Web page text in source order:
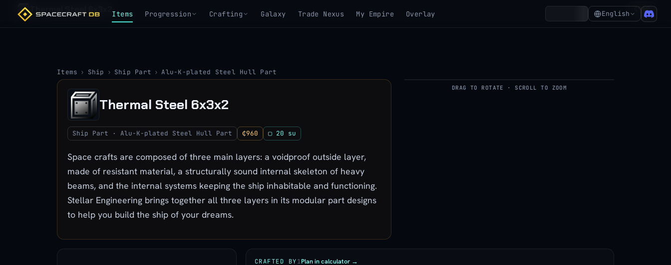
Items Progression Crafting Galaxy Trade Nexus My Empire Overlay English
Thermal Steel 6x3x2 ₵960
Items › Ship › Ship Part › Alu-K-plated Steel Hull Part
Thermal Steel 6x3x2
Ship Part · Alu-K-plated Steel Hull Part ₵960 ▢ 20 su
Space crafts are composed of three main layers: a voidproof outside layer,
made of resistant material, a structurally sound internal skeleton of heavy
beams, and the internal systems keeping the ship inhabitable and functioning.
Stellar Engineering brings together all three layers in its modular part designs
to help you build the ship of your dreams.
DRAG TO ROTATE · SCROLL TO ZOOM
CRAFTED BY1Plan in calculator →